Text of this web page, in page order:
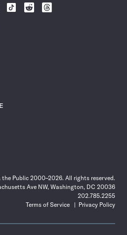
Follow
Follow
Follow
Public 2000–2026. All rights reserved.
Ave NW, Washington, DC 20036
202.785.2255
Terms of Service
Privacy Policy